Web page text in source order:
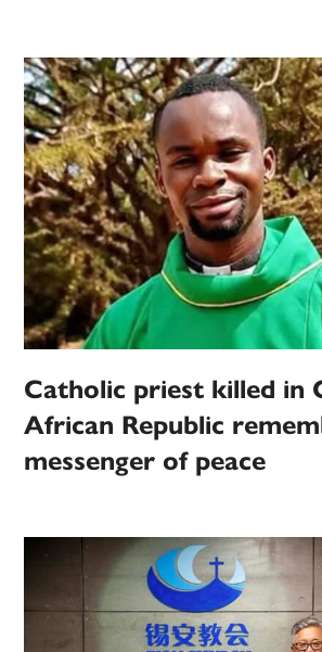
Catholic priest killed in
African Republic
messenger of peace